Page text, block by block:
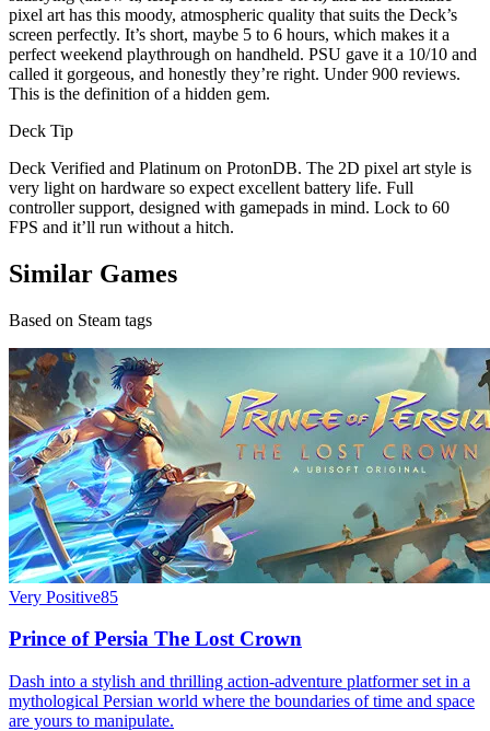
pixel art has this moody, atmospheric quality that suits the Deck’s
screen perfectly. It’s short, maybe 5 to 6 hours, which makes it a
perfect weekend playthrough on handheld. PSU gave it a 10/10 and
called it gorgeous, and honestly they’re right. Under 900 reviews.
This is the definition of a hidden gem.
Deck Tip
Deck Verified and Platinum on ProtonDB. The 2D pixel art style is
very light on hardware so expect excellent battery life. Full
controller support, designed with gamepads in mind. Lock to 60
FPS and it’ll run without a hitch.
Similar Games
Based on Steam tags
Very Positive85
Prince of Persia The Lost Crown
Dash into a stylish and thrilling action-adventure platformer set in a
mythological Persian world where the boundaries of time and space
are yours to manipulate.